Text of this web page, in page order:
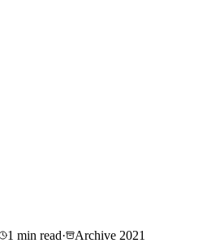
1 min read· Archive 2021